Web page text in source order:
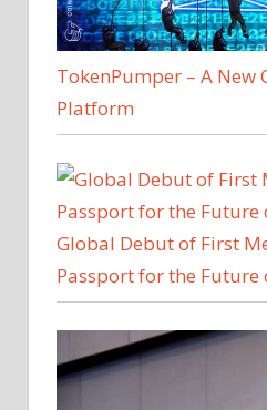
TokenPumper – A New
Platform
Global Debut of First
Passport for the Future